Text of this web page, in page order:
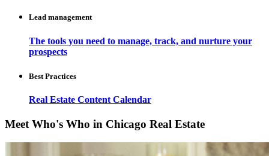
Lead management
The tools you need to manage, track, and nurture your
prospects
Best Practices
Real Estate Content Calendar
Meet Who's Who in Chicago Real Estate